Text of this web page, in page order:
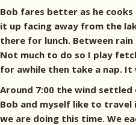
Bob fares better as he cooks
it up facing away from the
there for lunch. Between
Not much to do so I play
for awhile then take a nap. It
Around 7:00 the wind settled
Bob and myself like to travel
we are doing this time. We